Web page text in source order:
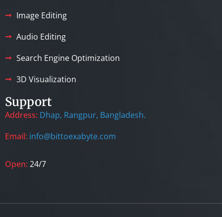
Image Editing
Audio Editing
Search Engine Optimization
3D Visualization
Support
Address: Dhap, Rangpur, Bangladesh.
Email: info@bittoexabyte.com
Open: 24/7